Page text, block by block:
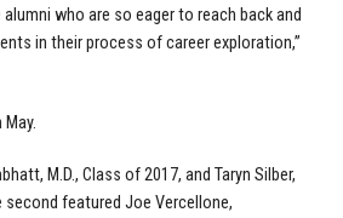
who are so eager to reach back and
in their process of career exploration,”
M.D., Class of 2017, and Taryn Silber,
featured Joe Vercellone,